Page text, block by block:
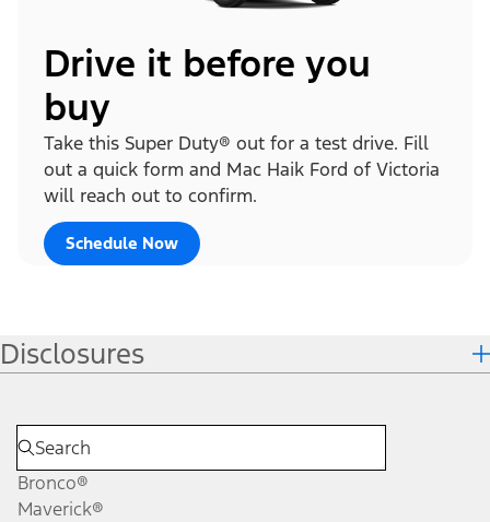
Drive it before you
buy
Take this Super Duty® out for a test drive. Fill
out a quick form and Mac Haik Ford of Victoria
will reach out to confirm.
Schedule Now
Disclosures
Bronco®
Maverick®